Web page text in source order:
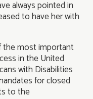
always pointed in
to have her with
the most important
in the United
with Disabilities
for closed
to the